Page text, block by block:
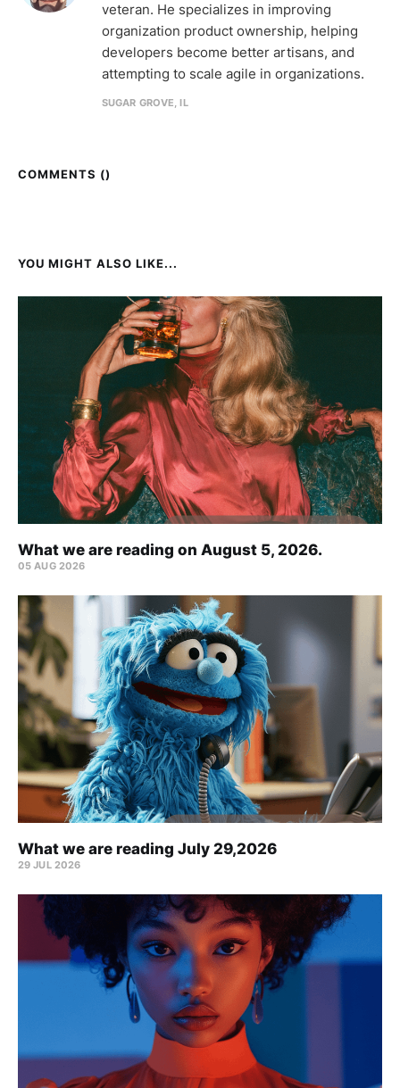
veteran. He specializes in improving
organization product ownership, helping
developers become better artisans, and
attempting to scale agile in organizations.
SUGAR GROVE, IL
COMMENTS ()
YOU MIGHT ALSO LIKE...
What we are reading on August 5, 2026.
05 AUG 2026
What we are reading July 29,2026
29 JUL 2026